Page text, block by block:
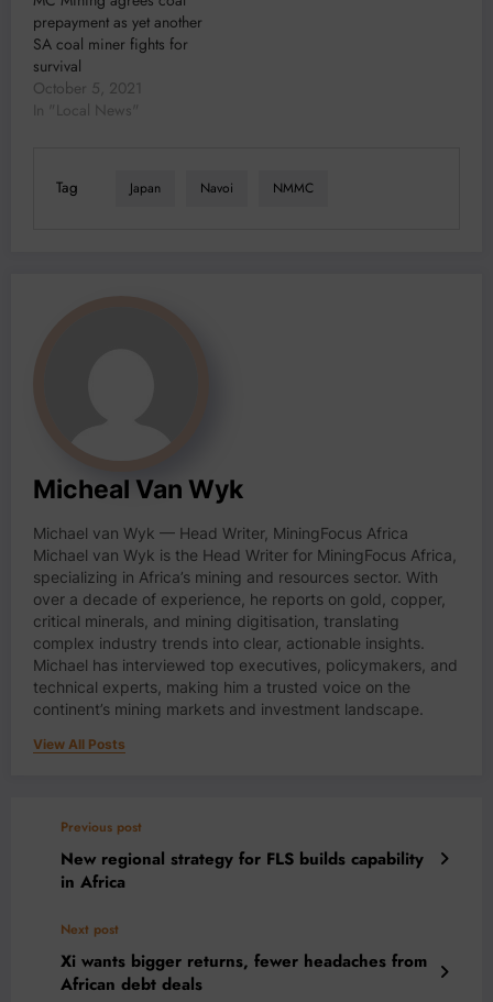
prepayment as yet another
SA coal miner fights for
survival
October 5, 2021
In "Local News"
Tag Japan Navoi NMMC
Micheal Van Wyk
Michael van Wyk — Head Writer, MiningFocus Africa
Michael van Wyk is the Head Writer for MiningFocus Africa,
specializing in Africa’s mining and resources sector. With
over a decade of experience, he reports on gold, copper,
critical minerals, and mining digitisation, translating
complex industry trends into clear, actionable insights.
Michael has interviewed top executives, policymakers, and
technical experts, making him a trusted voice on the
continent’s mining markets and investment landscape.
View All Posts
Previous post
New regional strategy for FLS builds capability
in Africa
Next post
Xi wants bigger returns, fewer headaches from
African debt deals